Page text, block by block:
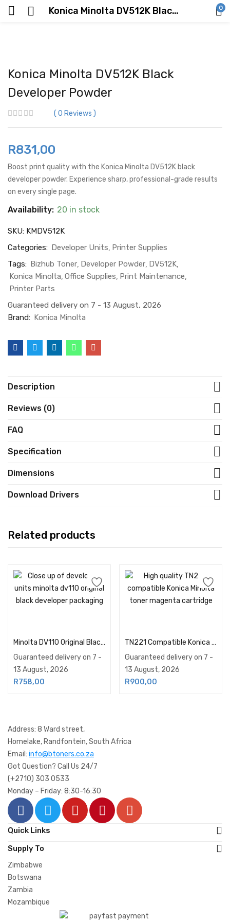
Konica Minolta DV512K Black Developer Powder 0
Konica Minolta DV512K Black
Developer Powder
0 Reviews
R831,00
Boost print quality with the Konica Minolta DV512K black
developer powder. Experience sharp, professional-grade results
on every single page.
Availability: 20 in stock
SKU: KMDV512K
Categories: Developer Units Printer Supplies
Tags: Bizhub Toner Developer Powder DV512K
Konica Minolta Office Supplies Print Maintenance
Printer Parts
Guaranteed delivery on 7 - 13 August, 2026
Brand: Konica Minolta
Description
Reviews (0)
FAQ
Specification
Dimensions
Download Drivers
Related products
Minolta DV110 Original Black Developer
Guaranteed delivery on 7 -
13 August, 2026
R758,00
TN221 Compatible Konica Minolta Toner Magenta
Guaranteed delivery on 7 -
13 August, 2026
R900,00
Address: 8 Ward street,
Homelake, Randfontein, South Africa
Email: info@btoners.co.za
Got Question? Call Us 24/7
(+2710) 303 0533
Monday – Friday: 8:30-16:30
Quick Links
Supply To
Zimbabwe
Botswana
Zambia
Mozambique